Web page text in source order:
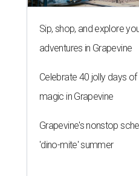
Sip, shop, and explore
adventures in Grapevine
Celebrate 40 jolly days
magic in Grapevine
Grapevine's nonstop
'dino-mite' summer